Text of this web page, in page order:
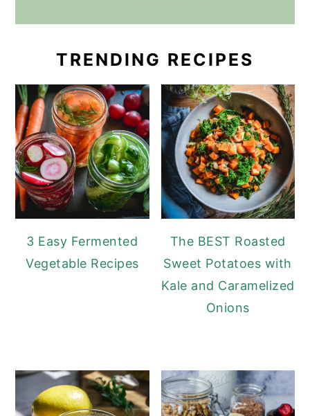
TRENDING RECIPES
3 Easy Fermented
Vegetable Recipes
The BEST Roasted
Sweet Potatoes with
Kale and Caramelized
Onions